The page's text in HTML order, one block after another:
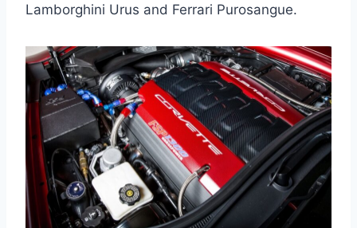
Lamborghini Urus and Ferrari Purosangue.